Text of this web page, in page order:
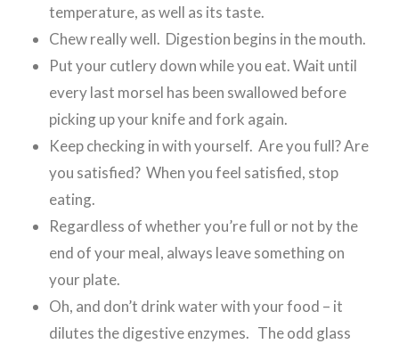
temperature, as well as its taste.
Chew really well. Digestion begins in the mouth.
Put your cutlery down while you eat. Wait until
every last morsel has been swallowed before
picking up your knife and fork again.
Keep checking in with yourself. Are you full? Are
you satisfied? When you feel satisfied, stop
eating.
Regardless of whether you’re full or not by the
end of your meal, always leave something on
your plate.
Oh, and don’t drink water with your food – it
dilutes the digestive enzymes. The odd glass